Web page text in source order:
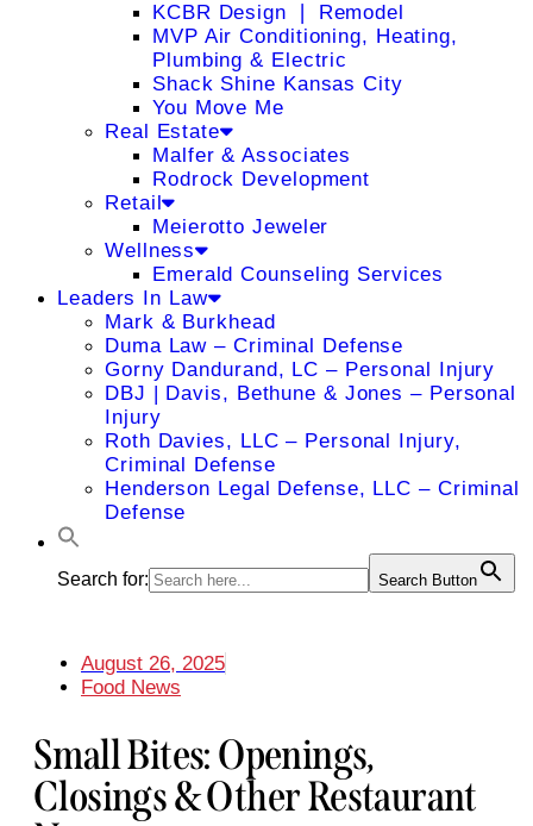
KCBR Design ❘ Remodel
MVP Air Conditioning, Heating,
Plumbing & Electric
Shack Shine Kansas City
You Move Me
Real Estate
Malfer & Associates
Rodrock Development
Retail
Meierotto Jeweler
Wellness
Emerald Counseling Services
Leaders In Law
Mark & Burkhead
Duma Law – Criminal Defense
Gorny Dandurand, LC – Personal Injury
DBJ | Davis, Bethune & Jones – Personal
Injury
Roth Davies, LLC – Personal Injury,
Criminal Defense
Henderson Legal Defense, LLC – Criminal
Defense
Search for: Search Button
August 26, 2025
Food News
Small Bites: Openings,
Closings & Other Restaurant